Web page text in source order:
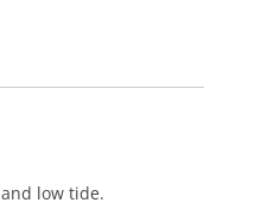
low tide.